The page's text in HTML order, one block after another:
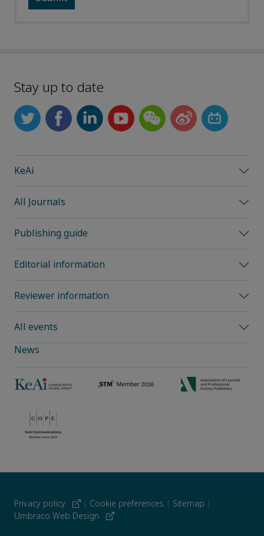
Stay up to date
KeAi
All Journals
Publishing guide
Editorial information
Reviewer information
All events
News
Privacy policy | Cookie preferences | Sitemap |
Umbraco Web Design